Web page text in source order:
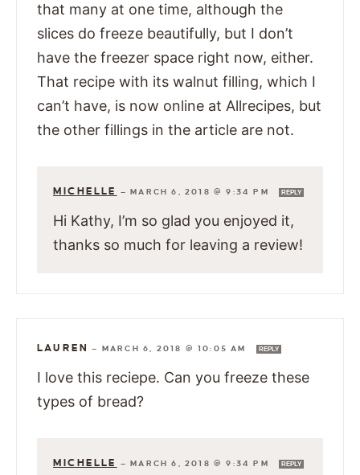
that many at one time, although the
slices do freeze beautifully, but I don’t
have the freezer space right now, either.
That recipe with its walnut filling, which I
can’t have, is now online at Allrecipes, but
the other fillings in the article are not.
MICHELLE —MARCH 6, 2018 @ 9:34 PM REPLY
Hi Kathy, I’m so glad you enjoyed it,
thanks so much for leaving a review!
LAUREN — MARCH 6, 2018 @ 10:05 AM REPLY
I love this reciepe. Can you freeze these
types of bread?
MICHELLE —MARCH 6, 2018 @ 9:34 PM REPLY